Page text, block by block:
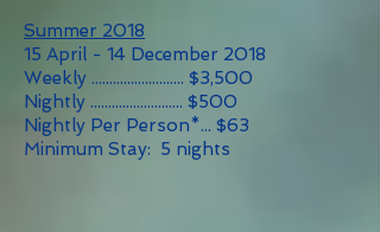
Summer 2018
15 April - 14 December 2018
Weekly .......................... $3,500
Nightly .......................... $500
Nightly Per Person*... $63
Minimum Stay: 5 nights